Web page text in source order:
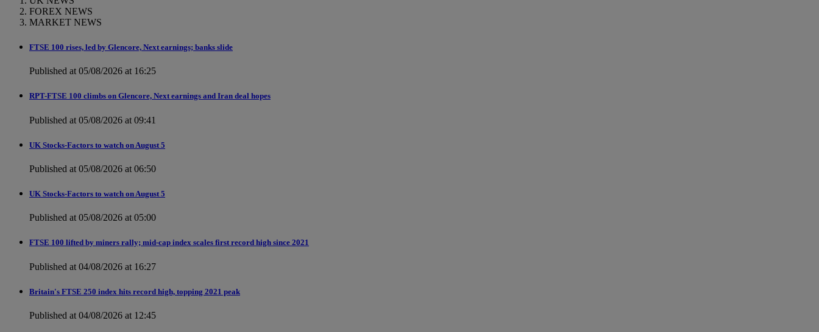
FOREX NEWS
MARKET NEWS
FTSE 100 rises, led by Glencore, Next earnings; banks slide
Published at 05/08/2026 at 16:25
RPT-FTSE 100 climbs on Glencore, Next earnings and Iran deal hopes
Published at 05/08/2026 at 09:41
UK Stocks-Factors to watch on August 5
Published at 05/08/2026 at 06:50
UK Stocks-Factors to watch on August 5
Published at 05/08/2026 at 05:00
FTSE 100 lifted by miners rally; mid-cap index scales first record high since 2021
Published at 04/08/2026 at 16:27
Britain's FTSE 250 index hits record high, topping 2021 peak
Published at 04/08/2026 at 12:45